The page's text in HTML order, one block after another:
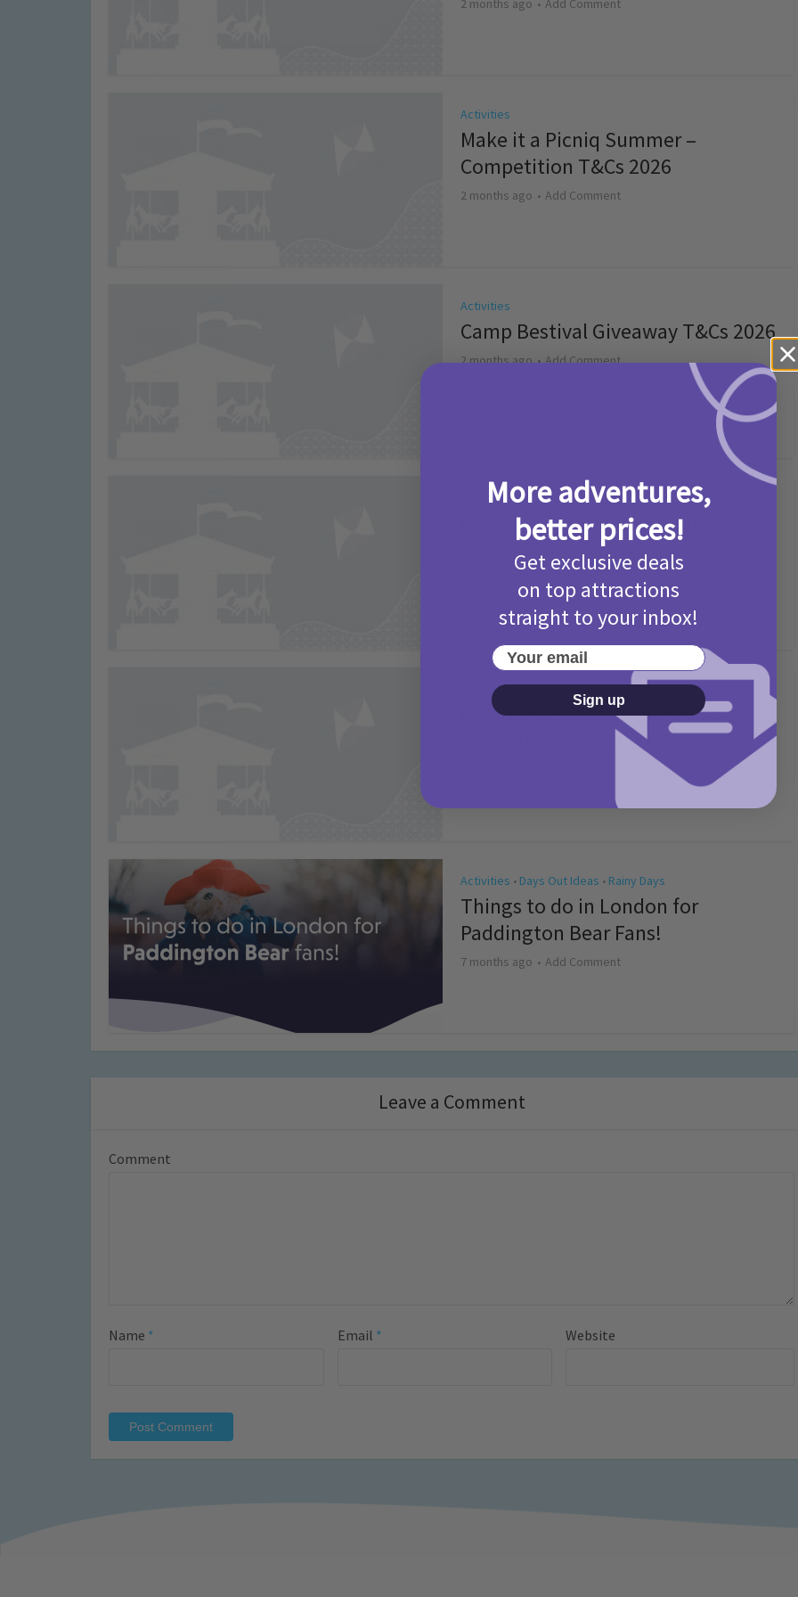
2 months ago Add Comment
Activities
Make it a Picniq Summer –
Competition T&Cs 2026
2 months ago Add Comment
Activities
Camp Bestival Giveaway T&Cs 2026
2 months ago Add Comment
Activities
Picniq Cover Star Competition
T&Cs 2026
Activities
May Bank Holiday Theme Parks
Competition T&Cs 2026
Activities • Days Out Ideas • Rainy Days
Things to do in London for
Paddington Bear Fans!
7 months ago Add Comment
Leave a Comment
Comment
Name * Email * Website
More adventures,
better prices!
Get exclusive deals
on top attractions
straight to your inbox!
Your email
Sign up